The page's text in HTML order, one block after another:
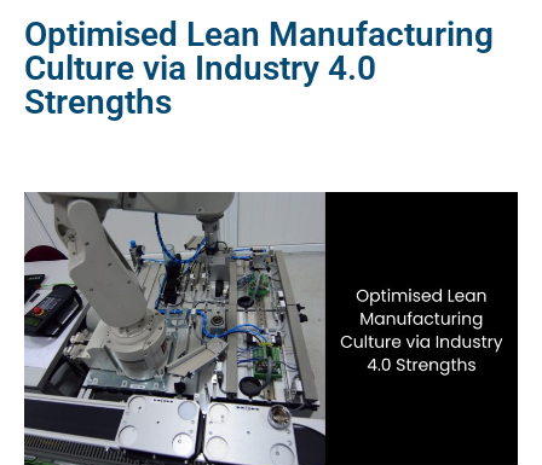
Optimised Lean Manufacturing
Culture via Industry 4.0
Strengths